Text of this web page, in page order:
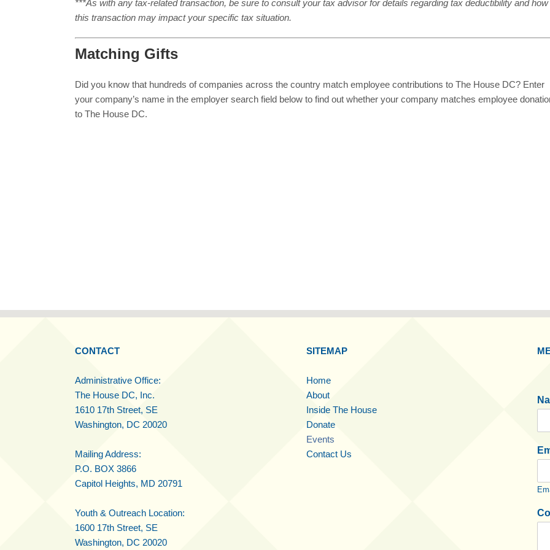
***As with any tax-related transaction, be sure to consult your tax advisor for details regarding tax deductibility and how
this transaction may impact your specific tax situation.
Matching Gifts
Did you know that hundreds of companies across the country match employee contributions to The House DC? Enter
your company’s name in the employer search field below to find out whether your company matches employee
to The House DC.
CONTACT
Administrative Office:
The House DC, Inc.
1610 17th Street, SE
Washington, DC 20020
Mailing Address:
P.O. BOX 3866
Capitol Heights, MD 20791
Youth & Outreach Location:
1600 17th Street, SE
Washington, DC 20020
SITEMAP
Home
About
Inside The House
Donate
Events
Contact Us